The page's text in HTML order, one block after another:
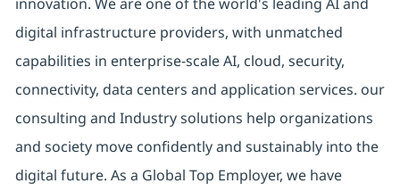
digital infrastructure providers, with unmatched
capabilities in enterprise-scale AI, cloud, security,
connectivity, data centers and application services. our
consulting and Industry solutions help organizations
and society move confidently and sustainably into the
digital future. As a Global Top Employer, we have